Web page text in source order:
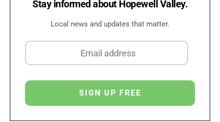
Stay informed about Hopewell Valley.
Local news and updates that matter.